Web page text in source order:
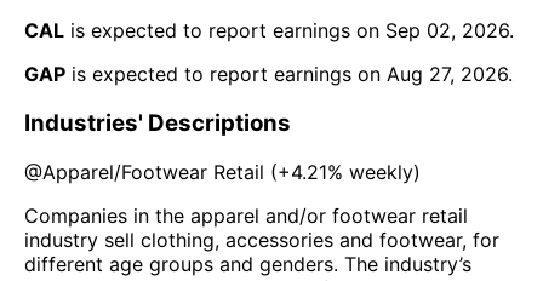
CAL is expected to report earnings on Sep 02, 2026.
GAP is expected to report earnings on Aug 27, 2026.
Industries' Descriptions
@Apparel/Footwear Retail (+4.21% weekly)
Companies in the apparel and/or footwear retail
industry sell clothing, accessories and footwear, for
different age groups and genders. The industry’s